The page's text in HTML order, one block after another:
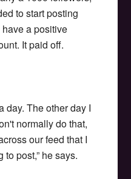
to start posting
a positive
It paid off.
day. The other day I
normally do that,
our feed that I
post,” he says.